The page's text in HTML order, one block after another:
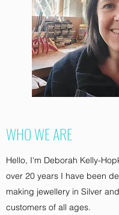
WHO WE ARE
Hello, I'm Deborah Kelly-
over 20 years I have been
making jewellery in Silver
customers of all ages.